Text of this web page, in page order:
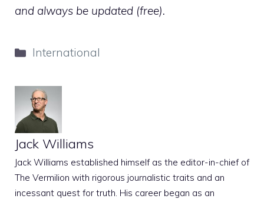
and always be updated (free).
Categories
International
Jack Williams
Jack Williams established himself as the editor-in-chief of
The Vermilion with rigorous journalistic traits and an
incessant quest for truth. His career began as an